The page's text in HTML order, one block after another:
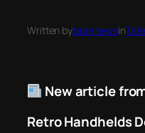
Written bytaternewsin
New article
Retro Handhelds